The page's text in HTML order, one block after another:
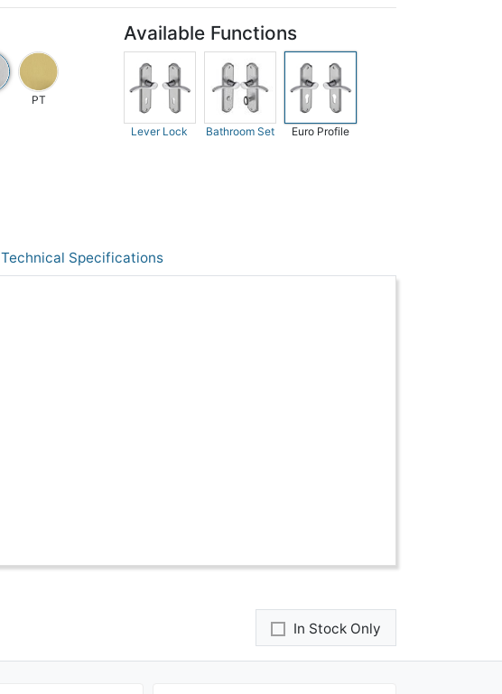
PT
Available Functions
Lever Lock Bathroom Set Euro Profile
Technical Specifications
In Stock Only